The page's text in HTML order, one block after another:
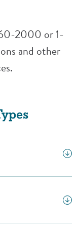
2000 or 1-
and other